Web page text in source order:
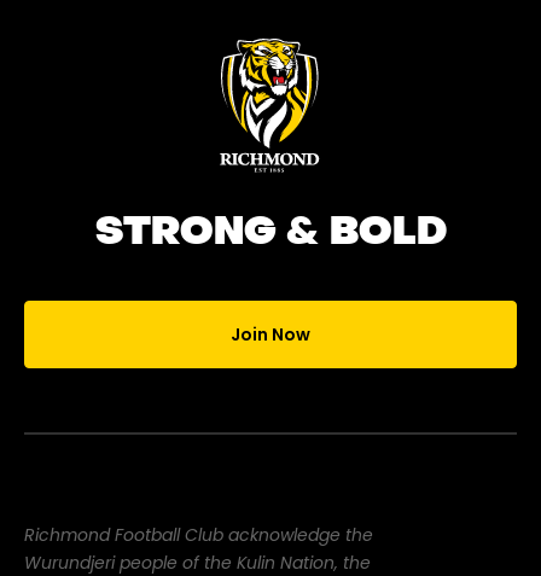
STRONG & BOLD
Join Now
Richmond Football Club acknowledge the
Wurundjeri people of the Kulin Nation, the